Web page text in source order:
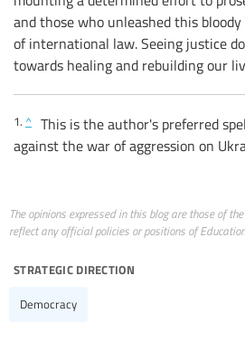
and those who unleashed this
of international law. Seeing justice
towards healing and rebuilding our
1. ^ This is the author's preferred
against the war of aggression on
The opinions expressed in this blog are those of
reflect any official policies or positions of
strategic direction
Democracy